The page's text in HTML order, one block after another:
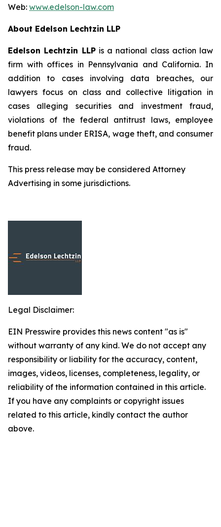
Web: www.edelson-law.com
About Edelson Lechtzin LLP
Edelson Lechtzin LLPis a national class action law
firm with offices in Pennsylvania and California. In
addition to cases involving data breaches, our
lawyers focus on class and collective litigation in
cases alleging securities and investment fraud,
violations of the federal antitrust laws, employee
benefit plans under ERISA, wage theft, and consumer
fraud.
This press release may be considered Attorney
Advertising in some jurisdictions.
Legal Disclaimer:
EIN Presswire provides this news content "as is"
without warranty of any kind. We do not accept any
responsibility or liability for the accuracy, content,
images, videos, licenses, completeness, legality, or
reliability of the information contained in this article.
If you have any complaints or copyright issues
related to this article, kindly contact the author
above.